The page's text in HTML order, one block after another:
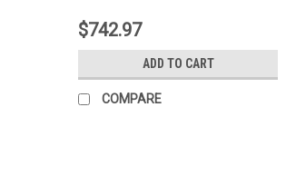
$742.97
ADD TO CART
COMPARE